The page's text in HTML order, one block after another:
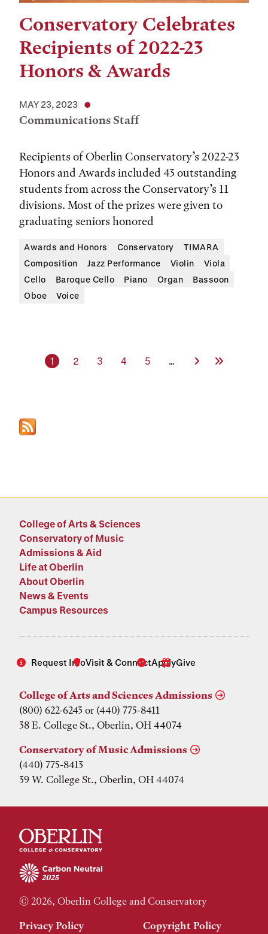
Conservatory Celebrates
Recipients of 2022-23
Honors & Awards
MAY 23, 2023
Communications Staff
Recipients of Oberlin Conservatory’s 2022-23
Honors and Awards included 43 outstanding
students from across the Conservatory’s 11
divisions. Most of the prizes were given to
graduating seniors honored
Awards and Honors Conservatory
TIMARA
Composition
Jazz Performance Violin
Viola
Cello
Baroque Cello Piano Organ
Bassoon
Oboe
Voice
Current page
1 Page
2 Page
3 Page
4 Page
5 … Next PageLast Page
College of Arts & Sciences
Conservatory of Music
Admissions & Aid
Life at Oberlin
About Oberlin
News & Events
Campus Resources
Request InfoVisit & ConnectApplyGive
College of Arts and Sciences Admissions
(800) 622-6243 or (440) 775-8411
38 E. College St., Oberlin, OH 44074
Conservatory of Music Admissions
(440) 775-8413
39 W. College St., Oberlin, OH 44074
© 2026, Oberlin College and Conservatory
Privacy Policy Copyright Policy